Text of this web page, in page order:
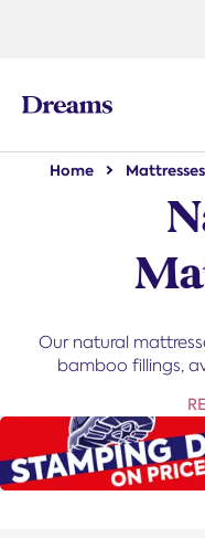
Home Mattresses
Our natural
bamboo fillings,
durability and
grades. With
hypoallergenic
natural